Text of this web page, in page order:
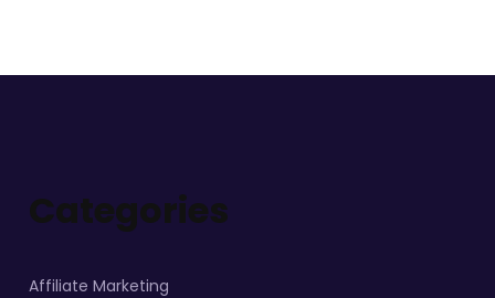
Categories
Affiliate Marketing